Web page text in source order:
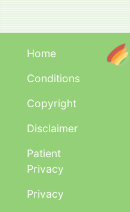
Home
Conditions
Copyright
Disclaimer
Patient
Privacy
Privacy